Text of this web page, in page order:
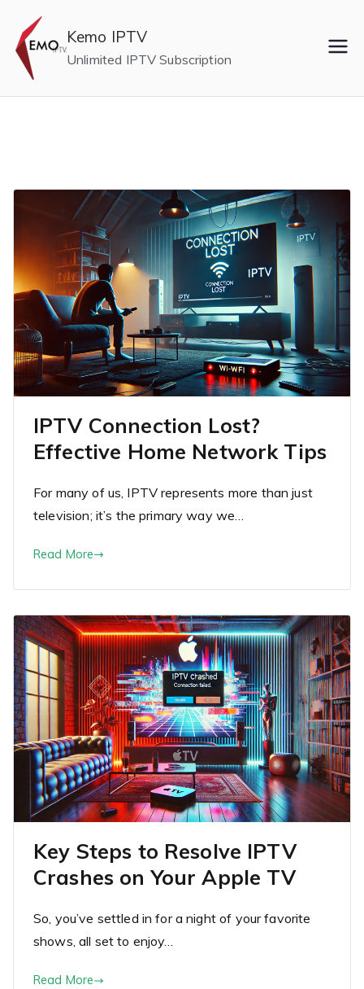
content
Kemo IPTV
Unlimited IPTV Subscription
IPTV Connection Lost?
Effective Home Network Tips
For many of us, IPTV represents more than just
television; it’s the primary way we…
Read More
Key Steps to Resolve IPTV
Crashes on Your Apple TV
So, you’ve settled in for a night of your favorite
shows, all set to enjoy…
Read More